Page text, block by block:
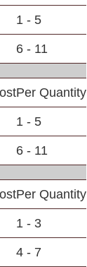
1 - 5
6 - 11
Per Quantity
1 - 5
6 - 11
Per Quantity
1 - 3
4 - 7